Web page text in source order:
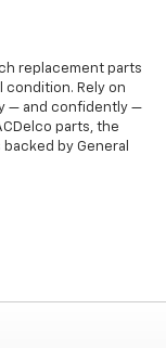
replacement parts
condition. Rely on
— and confidently —
parts, the
by General